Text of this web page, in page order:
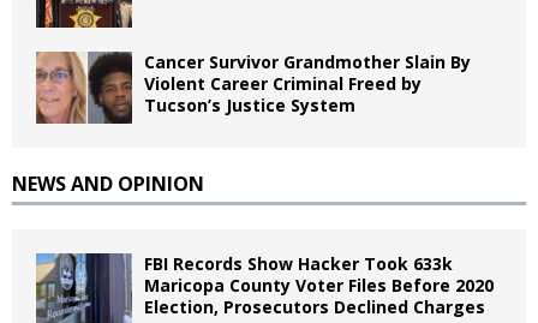
Cancer Survivor Grandmother Slain By
Violent Career Criminal Freed by
Tucson’s Justice System
NEWS AND OPINION
FBI Records Show Hacker Took 633k
Maricopa County Voter Files Before 2020
Election, Prosecutors Declined Charges